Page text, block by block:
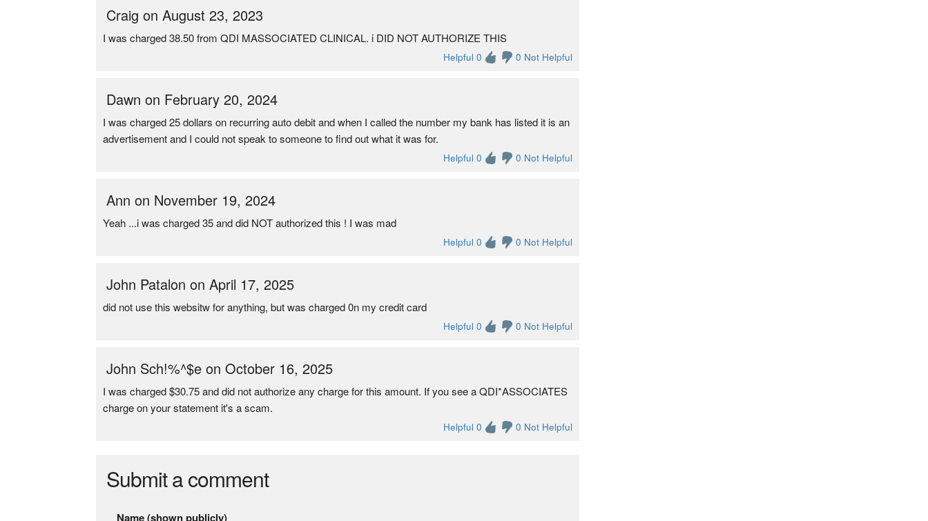
Craig on August 23, 2023
I was charged 38.50 from QDI MASSOCIATED CLINICAL. i DID NOT AUTHORIZE THIS
Helpful 0 0 Not Helpful
Dawn on February 20, 2024
I was charged 25 dollars on recurring auto debit and when I called the number my bank has listed it is an
advertisement and I could not speak to someone to find out what it was for.
Helpful 0 0 Not Helpful
Ann on November 19, 2024
Yeah ...i was charged 35 and did NOT authorized this ! I was mad
Helpful 0 0 Not Helpful
John Patalon on April 17, 2025
did not use this websitw for anything, but was charged 0n my credit card
Helpful 0 0 Not Helpful
John Sch!%^$e on October 16, 2025
I was charged $30.75 and did not authorize any charge for this amount. If you see a QDI*ASSOCIATES
charge on your statement it's a scam.
Helpful 0 0 Not Helpful
Submit a comment
Name (shown publicly)